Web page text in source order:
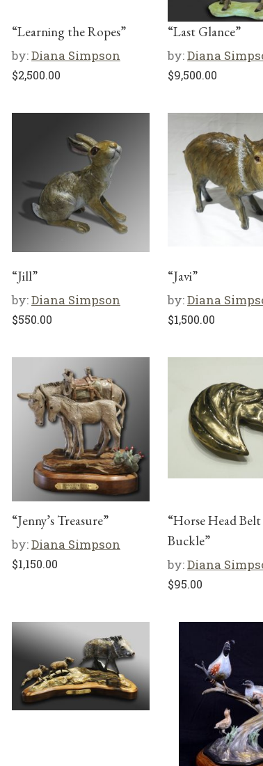
“Learning the Ropes”
by:Diana Simpson
$2,500.00
“Last Glance”
by:Diana
$9,500.00
“Jill”
by:Diana Simpson
$550.00
“Javi”
by:Diana
$1,500.00
“Jenny’s Treasure”
by:Diana Simpson
$1,150.00
“Horse Head Belt
Buckle”
by:Diana
$95.00